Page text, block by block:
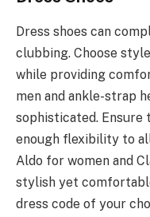
Dress shoes can
clubbing. Choose
while providing
men and ankle-strap
sophisticated. Ensure
enough flexibility to
Aldo for women and
stylish yet
dress code of your